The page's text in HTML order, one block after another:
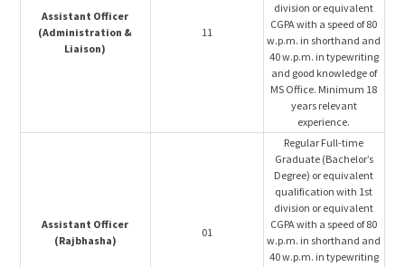
Assistant Officer
(Administration &
Liaison)
11
division or equivalent
CGPA with a speed of 80
w.p.m. in shorthand and
40 w.p.m. in typewriting
and good knowledge of
MS Office. Minimum 18
years relevant
experience.
Assistant Officer
(Rajbhasha)
01
Regular Full-time
Graduate (Bachelor’s
Degree) or equivalent
qualification with 1st
division or equivalent
CGPA with a speed of 80
w.p.m. in shorthand and
40 w.p.m. in typewriting